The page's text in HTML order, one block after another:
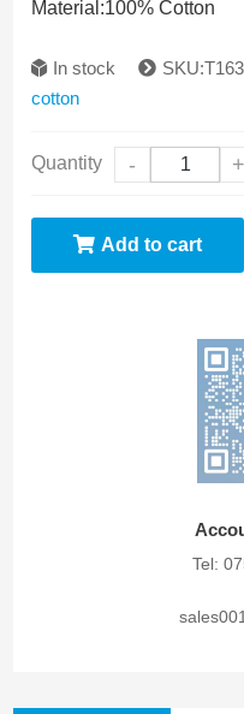
Material:100% Cotton
In stock
cotton
Quantity - +
Add to cart
Tel: